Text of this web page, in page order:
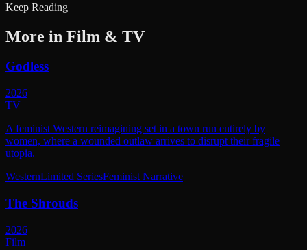
Keep Reading
More in Film & TV
Godless
2026
TV
A feminist Western reimagining set in a town run entirely by
women, where a wounded outlaw arrives to disrupt their fragile
utopia.
WesternLimited SeriesFeminist Narrative
The Shrouds
2026
Film